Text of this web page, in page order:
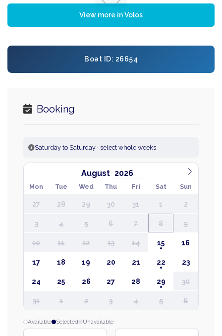
View more in Volos
Boat ID: 26654
Booking
Saturday to Saturday · select whole weeks
August
Mon Tue Wed Thu Fri Sat Sun
27 28 29 30 31 1 2
3 4 5 6 7 8 9
10 11 12 13 14 15 16
17 18 19 20 21 22 23
24 25 26 27 28 29 30
31 1 2 3 4 5 6
Available Selected Unavailable